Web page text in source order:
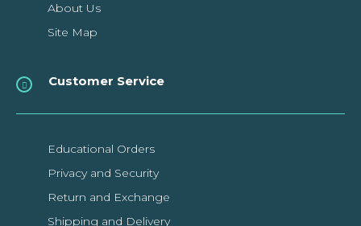
Add to compare
About Us
Site Map
Customer Service
Educational Orders
Privacy and Security
Return and Exchange
Shipping and Delivery